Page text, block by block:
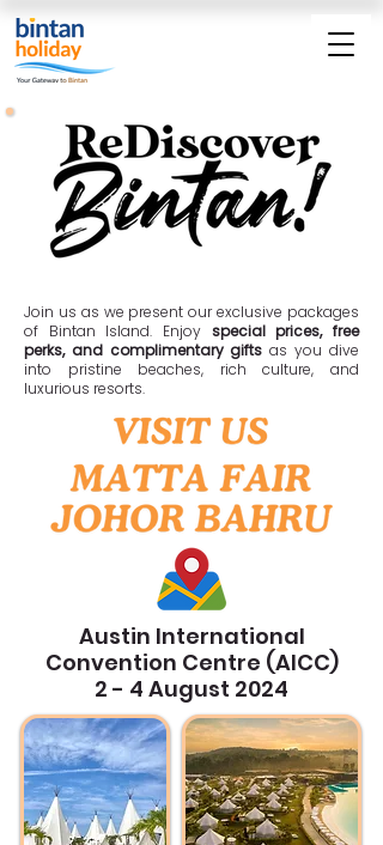
Join us as we present our exclusive packages
of Bintan Island. Enjoy special prices, free
perks, and complimentary gifts as you dive
into pristine beaches, rich culture, and
luxurious resorts.
Austin International
Convention Centre (AICC)
2 - 4 August 2024